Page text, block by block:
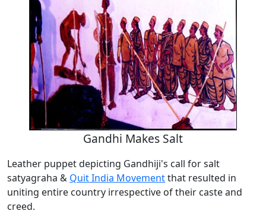
Gandhi Makes Salt
Leather puppet depicting Gandhiji's call for salt
satyagraha & Quit India Movementthat resulted in
uniting entire country irrespective of their caste and
creed.